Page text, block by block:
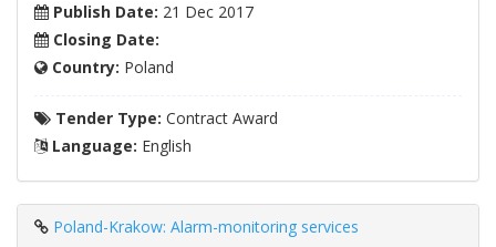
Publish Date: 21 Dec 2017
Closing Date:
Country: Poland
Tender Type: Contract Award
Language: English
Poland-Krakow: Alarm-monitoring services